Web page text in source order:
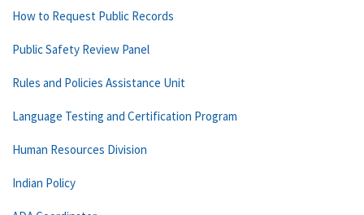
How to Request Public Records
Public Safety Review Panel
Rules and Policies Assistance Unit
Language Testing and Certification Program
Human Resources Division
Indian Policy